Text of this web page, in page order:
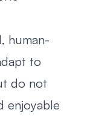
human-
to
do not
enjoyable